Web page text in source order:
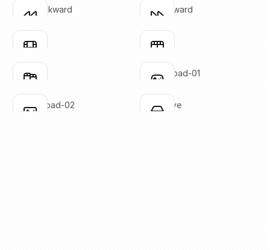
Click to copy
Click to copy
Click to copy
Click to copy
fast-backward
Click to copy
Click to copy
fast-forward
Click to copy
Click to copy
film-01
Click to copy
Click to copy
film-02
Click to copy
Click to copy
film-03
Click to copy
Click to copy
gaming-pad-01
Click to copy
gaming-pad-02
Click to copy
hard-drive